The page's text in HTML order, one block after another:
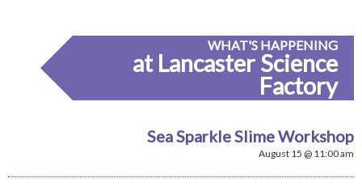
WHAT'S HAPPENING
at Lancaster Science
Factory
Sea Sparkle Slime Workshop
August 15 @ 11:00 am